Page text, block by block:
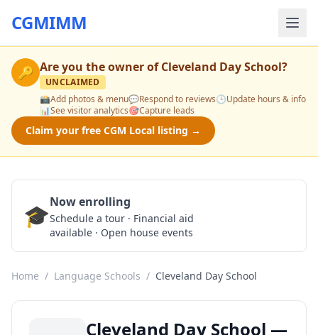
CGMIMM
🔑 Are you the owner ofCleveland Day School?
UNCLAIMED
📸Add photos & menu💬Respond to reviews🕒Update hours & info
📊See visitor analytics🎯Capture leads
Claim your free CGM Local listing →
🎓Now enrolling
Schedule a tour · Financial aid
available · Open house events
Home / Language Schools / Cleveland Day School
Cleveland Day School —